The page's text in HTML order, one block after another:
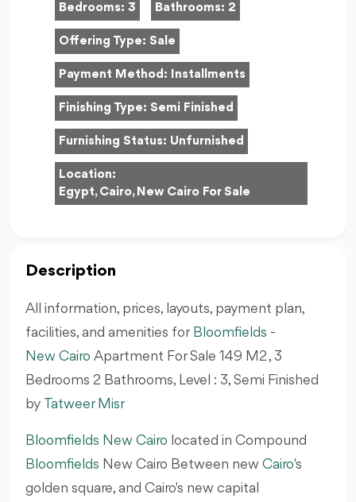
Bedrooms: 3 Bathrooms: 2
Offering Type: Sale
Payment Method: Installments
Finishing Type: Semi Finished
Furnishing Status: Unfurnished
Location:
Egypt, Cairo, New Cairo For Sale
Description
All information, prices, layouts, payment plan,
facilities, and amenities for Bloomfields -
New Cairo Apartment For Sale 149 M2 , 3
Bedrooms 2 Bathrooms, Level : 3, Semi Finished
by Tatweer Misr
Bloomfields New Cairo located in Compound
Bloomfields New Cairo Between new Cairo's
golden square, and Cairo's new capital